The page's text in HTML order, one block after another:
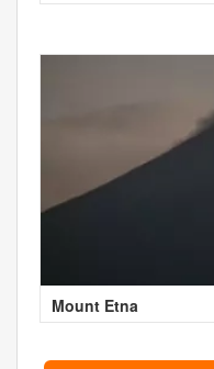
Mount Etna